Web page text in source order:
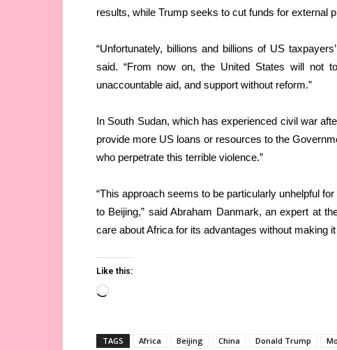
results, while Trump seeks to cut funds for external
“Unfortunately, billions and billions of US
said. “From now on, the United States will not
unaccountable aid, and support without reform.”
In South Sudan, which has experienced civil war
provide more US loans or resources to the
who perpetrate this terrible violence.”
“This approach seems to be particularly unhelpful
to Beijing,” said Abraham Danmark, an expert at
care about Africa for its advantages without making
Like this:
Loading…
TAGS Africa Beijing China Donald Trump